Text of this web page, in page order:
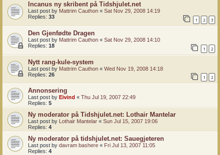
Incanus ny skribent på Tidshjulet.net
Last post by Mattrim Cauthon « Sat Nov 29, 2008 14:19
Replies: 33 1 2 3
Den Gjenfødte Dragen
Last post by Mattrim Cauthon « Sat Nov 29, 2008 14:10
Replies: 18 1 2
Nytt rang-kule-system
Last post by Mattrim Cauthon « Wed Nov 19, 2008 14:18
Replies: 26 1 2
Annonsering
Last post by Eivind « Thu Jul 19, 2007 22:49
Replies: 5
Ny moderator på Tidshjulet.net: Lothair Mantelar
Last post by Lothair Mantelar « Sun Jul 15, 2007 19:06
Replies: 4
Ny moderator på tidshjulet.net: Sauegjeteren
Last post by davram bashere « Fri Jul 13, 2007 11:05
Replies: 4